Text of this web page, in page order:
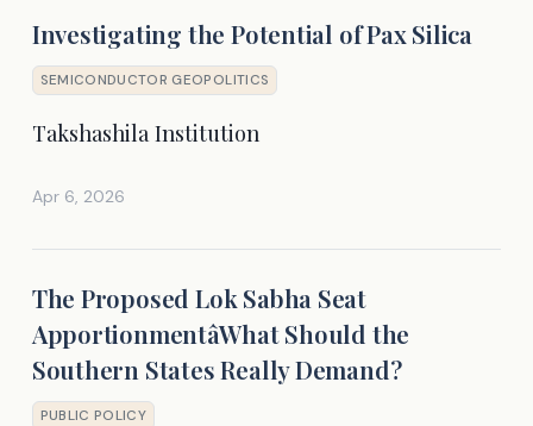
Investigating the Potential of Pax Silica
SEMICONDUCTOR GEOPOLITICS
Takshashila Institution
Apr 6, 2026
The Proposed Lok Sabha Seat
ApportionmentâWhat Should the
Southern States Really Demand?
PUBLIC POLICY